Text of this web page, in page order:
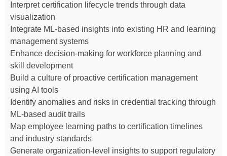
Interpret certification lifecycle trends through data
visualization
Integrate ML-based insights into existing HR and learning
management systems
Enhance decision-making for workforce planning and
skill development
Build a culture of proactive certification management
using AI tools
Identify anomalies and risks in credential tracking through
ML-based audit trails
Map employee learning paths to certification timelines
and industry standards
Generate organization-level insights to support regulatory